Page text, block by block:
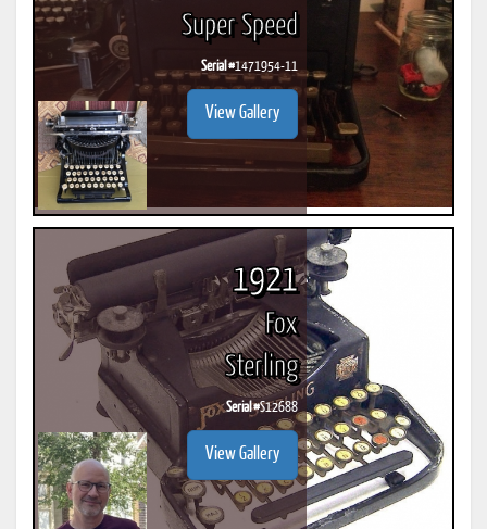
Super Speed
Serial #1471954-11
View Gallery
1921
Fox
Sterling
Serial #S12688
View Gallery